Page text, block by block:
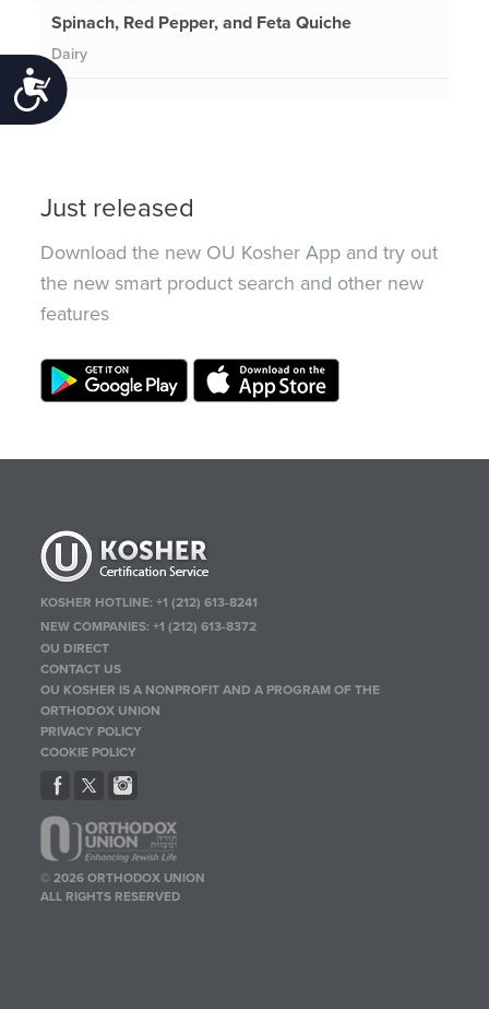
Accessibility
Spinach, Red Pepper, and Feta Quiche
Dairy
Just released
Download the new OU Kosher App and try out
the new smart product search and other new
features
KOSHER HOTLINE:+1 (212) 613-8241
NEW COMPANIES:+1 (212) 613-8372
OU DIRECT
CONTACT US
OU KOSHER IS A NONPROFIT AND A PROGRAM OF THE
ORTHODOX UNION
PRIVACY POLICY
COOKIE POLICY
© 2026 ORTHODOX UNION
ALL RIGHTS RESERVED